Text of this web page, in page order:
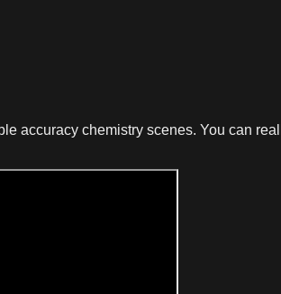
accuracy chemistry scenes. You can